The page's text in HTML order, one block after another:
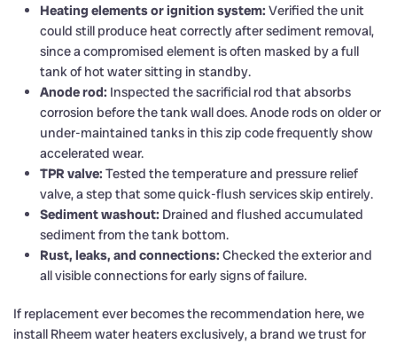
Heating elements or ignition system: Verified the unit
could still produce heat correctly after sediment removal,
since a compromised element is often masked by a full
tank of hot water sitting in standby.
Anode rod: Inspected the sacrificial rod that absorbs
corrosion before the tank wall does. Anode rods on older or
under-maintained tanks in this zip code frequently show
accelerated wear.
TPR valve: Tested the temperature and pressure relief
valve, a step that some quick-flush services skip entirely.
Sediment washout: Drained and flushed accumulated
sediment from the tank bottom.
Rust, leaks, and connections: Checked the exterior and
all visible connections for early signs of failure.
If replacement ever becomes the recommendation here, we
install Rheem water heaters exclusively, a brand we trust for